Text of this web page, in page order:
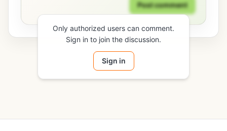
Post comment
Only authorized users can comment.
Sign in to join the discussion.
Sign in